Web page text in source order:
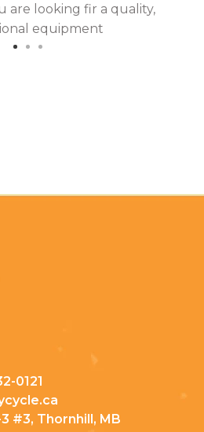
are looking fir a quality,
equipment
0121
#3, Thornhill, MB